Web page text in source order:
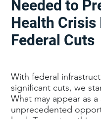
With federal
significant cuts, we
What may appear as
unprecedented
Needed to
Health Crisis
Federal Cuts